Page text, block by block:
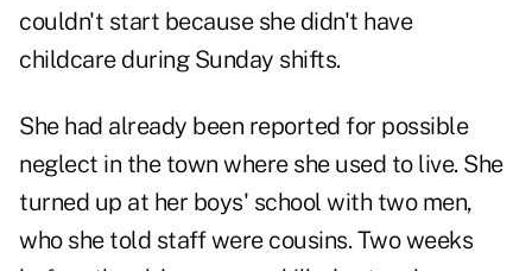
couldn't start because she didn't have
childcare during Sunday shifts.
She had already been reported for possible
neglect in the town where she used to live. She
turned up at her boys' school with two men,
who she told staff were cousins. Two weeks